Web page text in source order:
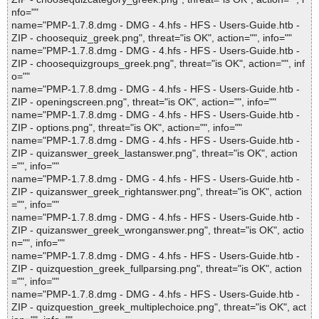
nfo=""
name="PMP-1.7.8.dmg - DMG - 4.hfs - HFS - Users-Guide.htb -
ZIP - choosequiz_greek.png", threat="is OK", action="", info=""
name="PMP-1.7.8.dmg - DMG - 4.hfs - HFS - Users-Guide.htb -
ZIP - choosequizgroups_greek.png", threat="is OK", action="", inf
o=""
name="PMP-1.7.8.dmg - DMG - 4.hfs - HFS - Users-Guide.htb -
ZIP - openingscreen.png", threat="is OK", action="", info=""
name="PMP-1.7.8.dmg - DMG - 4.hfs - HFS - Users-Guide.htb -
ZIP - options.png", threat="is OK", action="", info=""
name="PMP-1.7.8.dmg - DMG - 4.hfs - HFS - Users-Guide.htb -
ZIP - quizanswer_greek_lastanswer.png", threat="is OK", action
="", info=""
name="PMP-1.7.8.dmg - DMG - 4.hfs - HFS - Users-Guide.htb -
ZIP - quizanswer_greek_rightanswer.png", threat="is OK", action
="", info=""
name="PMP-1.7.8.dmg - DMG - 4.hfs - HFS - Users-Guide.htb -
ZIP - quizanswer_greek_wronganswer.png", threat="is OK", actio
n="", info=""
name="PMP-1.7.8.dmg - DMG - 4.hfs - HFS - Users-Guide.htb -
ZIP - quizquestion_greek_fullparsing.png", threat="is OK", action
="", info=""
name="PMP-1.7.8.dmg - DMG - 4.hfs - HFS - Users-Guide.htb -
ZIP - quizquestion_greek_multiplechoice.png", threat="is OK", act